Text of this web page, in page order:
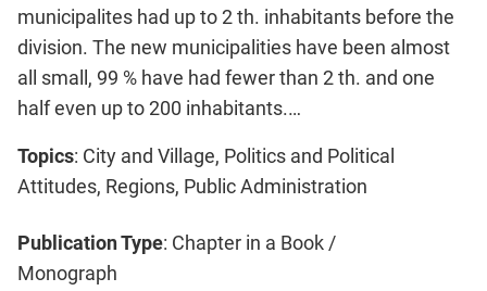
municipalites had up to 2 th. inhabitants before the
division. The new municipalities have been almost
all small, 99 % have had fewer than 2 th. and one
half even up to 200 inhabitants.…
Topics: City and Village, Politics and Political
Attitudes, Regions, Public Administration
Publication Type: Chapter in a Book /
Monograph